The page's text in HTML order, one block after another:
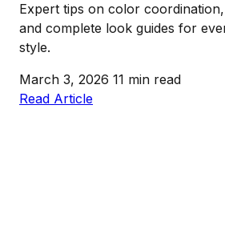
Expert tips on color
and complete look guides for
style.
March 3, 2026 11 min read
Read Article